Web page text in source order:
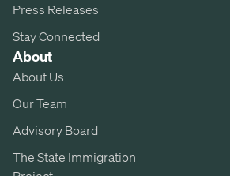
Press Releases
Stay Connected
About
About Us
Our Team
Advisory Board
The State Immigration